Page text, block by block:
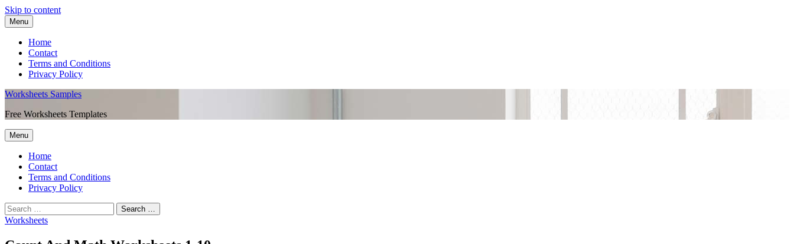
Skip to content
Menu
Home
Contact
Terms and Conditions
Privacy Policy
Worksheets Samples
Free Worksheets Templates
Menu
Home
Contact
Terms and Conditions
Privacy Policy
Worksheets